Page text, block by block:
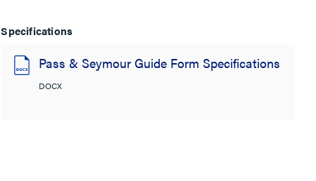
Specifications
Pass & Seymour Guide Form Specifications
DOCX